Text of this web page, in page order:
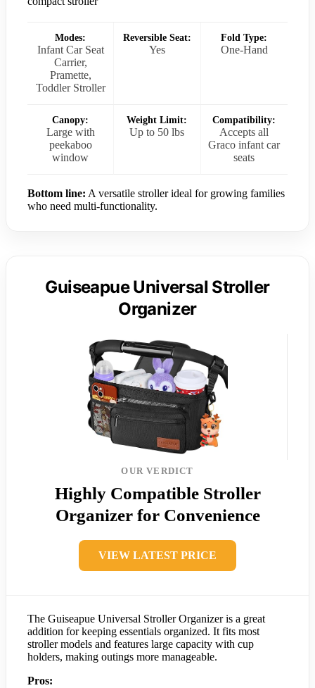
Modes:
Infant Car Seat
Carrier,
Pramette,
Toddler Stroller
Reversible Seat:
Yes
Fold Type:
One-Hand
Canopy:
Large with
peekaboo
window
Weight Limit:
Up to 50 lbs
Compatibility:
Accepts all
Graco infant car
seats
Bottom line: A versatile stroller ideal for growing families
who need multi-functionality.
Guiseapue Universal Stroller
Organizer
OUR VERDICT
Highly Compatible Stroller
Organizer for Convenience
VIEW LATEST PRICE
The Guiseapue Universal Stroller Organizer is a great
addition for keeping essentials organized. It fits most
stroller models and features large capacity with cup
holders, making outings more manageable.
Pros: